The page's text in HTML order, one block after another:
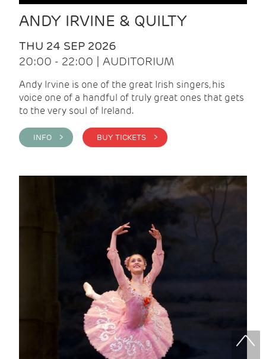
ANDY IRVINE & QUILTY
THU 24 SEP 2026
20:00 - 22:00 | AUDITORIUM
Andy Irvine is one of the great Irish singers, his
voice one of a handful of truly great ones that gets
to the very soul of Ireland.
INFO > BUY TICKETS >